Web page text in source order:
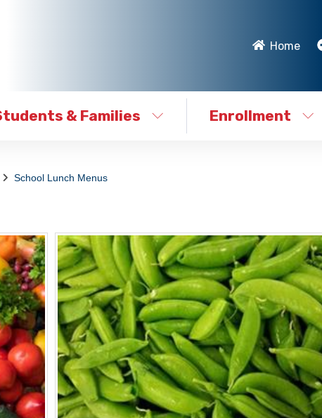
Home
& Families Enrollment
School Lunch Menus